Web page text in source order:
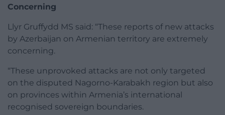
Concerning
Llyr Gruffydd MS said: “These reports of new attacks
by Azerbaijan on Armenian territory are extremely
concerning.
“These unprovoked attacks are not only targeted
on the disputed Nagorno-Karabakh region but also
on provinces within Armenia’s international
recognised sovereign boundaries.